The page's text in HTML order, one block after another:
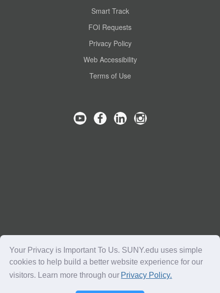
Smart Track
FOI Requests
Privacy Policy
Web Accessibility
Terms of Use
Your Privacy is Important To Us. SUNY.edu uses simple
cookies to help build a better website experience for our
visitors. Learn more through our Privacy Policy.